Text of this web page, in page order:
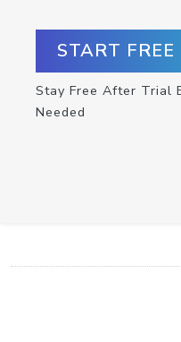
START
Stay Free After Trial
Needed